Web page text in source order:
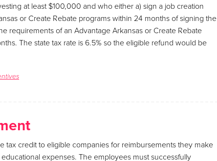
at least $100,000 and who either a) sign a job creation
or Create Rebate programs within 24 months of signing the
requirements of an Advantage Arkansas or Create Rebate
The state tax rate is 6.5% so the eligible refund would be
tax credit to eligible companies for reimbursements they make
expenses. The employees must successfully